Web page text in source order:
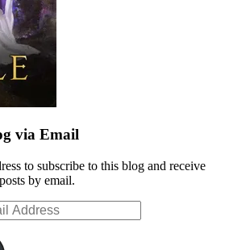
via Email
to subscribe to this blog and receive
by email.